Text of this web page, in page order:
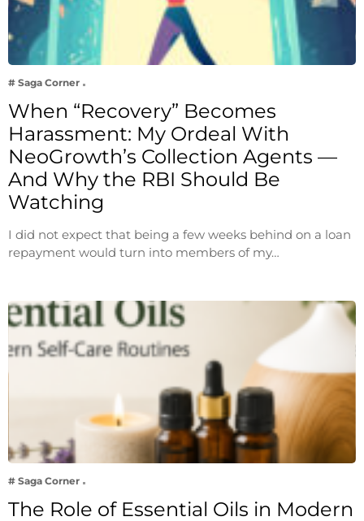
# Saga Corner
When “Recovery” Becomes
Harassment: My Ordeal With
NeoGrowth’s Collection Agents —
And Why the RBI Should Be
Watching
I did not expect that being a few weeks behind on a loan
repayment would turn into members of my…
# Saga Corner
The Role of Essential Oils in Modern